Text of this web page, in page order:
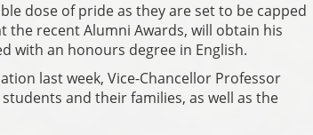
dose of pride as they are set to be capped
the recent Alumni Awards, will obtain his
with an honours degree in English.
last week, Vice-Chancellor Professor
and their families, as well as the